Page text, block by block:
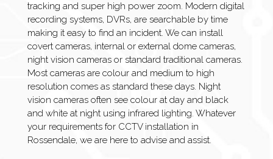
tracking and super high power zoom. Modern digital
recording systems, DVRs, are searchable by time
making it easy to find an incident. We can install
covert cameras, internal or external dome cameras,
night vision cameras or standard traditional cameras.
Most cameras are colour and medium to high
resolution comes as standard these days. Night
vision cameras often see colour at day and black
and white at night using infrared lighting. Whatever
your requirements for CCTV installation in
Rossendale, we are here to advise and assist.